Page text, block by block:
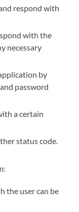
respond with
with the
necessary
by
password
a certain
status code.
the user can be